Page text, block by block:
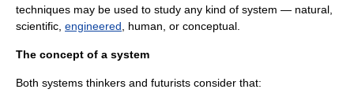
techniques may be used to study any kind of system — natural
scientific engineered human , or conceptual
The concept of a system
Both systems thinkers and futurists consider that: